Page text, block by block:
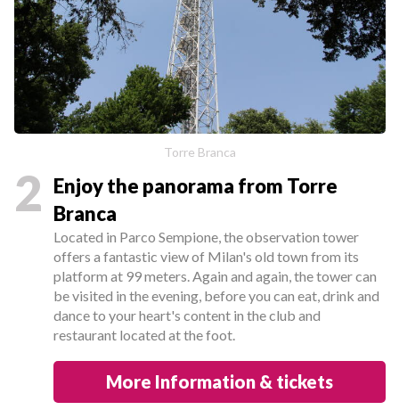
Torre Branca
2 Enjoy the panorama from Torre
Branca
Located in Parco Sempione, the observation tower
offers a fantastic view of Milan's old town from its
platform at 99 meters. Again and again, the tower can
be visited in the evening, before you can eat, drink and
dance to your heart's content in the club and
restaurant located at the foot.
More Information & tickets